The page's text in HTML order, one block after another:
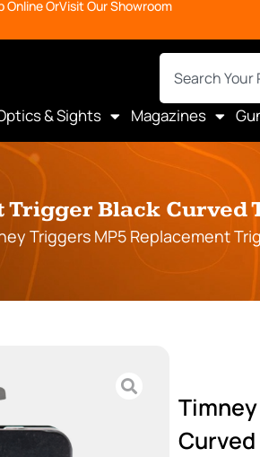
Online OrVisit Our Showroom
& Sights Magazines
Black Curved
Triggers MP5 Replacement